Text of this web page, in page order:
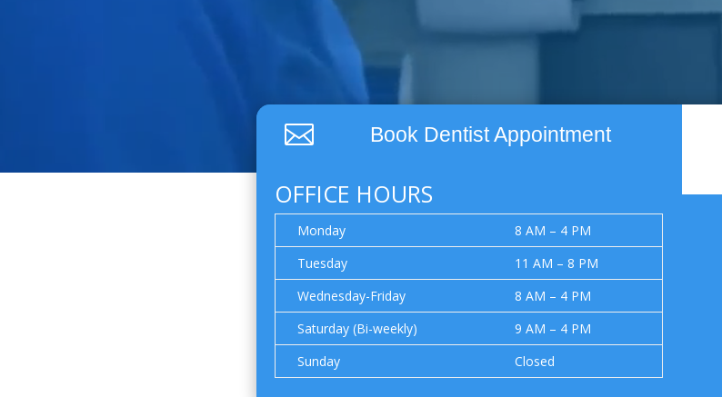
 Book Dentist Appointment
OFFICE HOURS
Monday
8 AM – 4 PM
Tuesday
11 AM – 8 PM
Wednesday-Friday
8 AM – 4 PM
Saturday (Bi-weekly)
9 AM – 4 PM
Sunday
Closed